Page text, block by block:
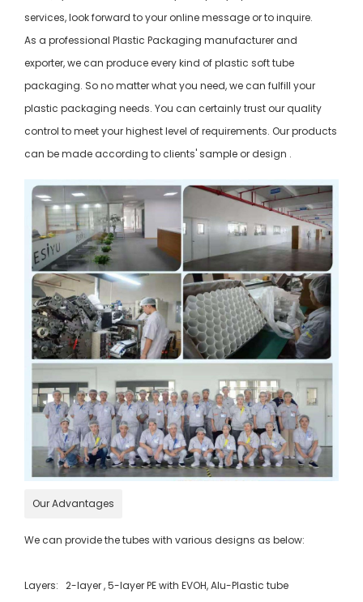
services, look forward to your online message or to inquire.
As a professional Plastic Packaging manufacturer and
exporter, we can produce every kind of plastic soft tube
packaging. So no matter what you need, we can fulfill your
plastic packaging needs. You can certainly trust our quality
control to meet your highest level of requirements. Our products
can be made according to clients' sample or design .
Our Advantages
We can provide the tubes with various designs as below:
Layers: 2-layer , 5-layer PE with EVOH, Alu-Plastic tube